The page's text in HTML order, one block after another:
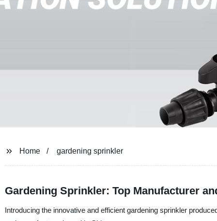
Home gardening sprinkler
Gardening Sprinkler: Top Manufacturer
Introducing the innovative and efficient gardening sprinkler